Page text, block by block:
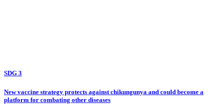
SDG 3
New vaccine strategy protects against chikungunya and could become a
platform for combating other diseases